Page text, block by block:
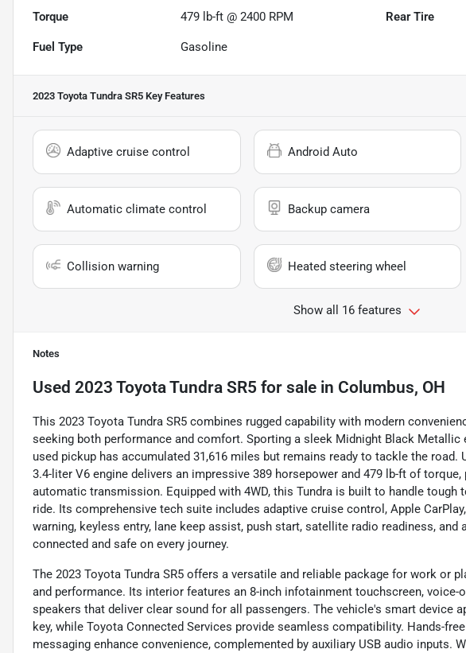
Torque 479 lb-ft @ 2400 RPM Rear Tire
Fuel Type Gasoline
2023 Toyota Tundra SR5 Key Features
Adaptive cruise control Android Auto
Automatic climate control Backup camera
Collision warning Heated steering wheel
Show all 16 features
Notes
Used 2023 Toyota Tundra SR5 for sale in Columbus, OH
This 2023 Toyota Tundra SR5 combines rugged capability with modern
seeking both performance and comfort. Sporting a sleek Midnight Black Metallic
used pickup has accumulated 31,616 miles but remains ready to tackle the road.
3.4-liter V6 engine delivers an impressive 389 horsepower and 479 lb-ft of
automatic transmission. Equipped with 4WD, this Tundra is built to handle
ride. Its comprehensive tech suite includes adaptive cruise control, Apple
warning, keyless entry, lane keep assist, push start, satellite radio readiness, and
connected and safe on every journey.
The 2023 Toyota Tundra SR5 offers a versatile and reliable package for work or
and performance. Its interior features an 8-inch infotainment touchscreen, voice-
speakers that deliver clear sound for all passengers. The vehicle's smart device
key, while Toyota Connected Services provide seamless compatibility. Hands-
messaging enhance convenience, complemented by auxiliary USB audio inputs.